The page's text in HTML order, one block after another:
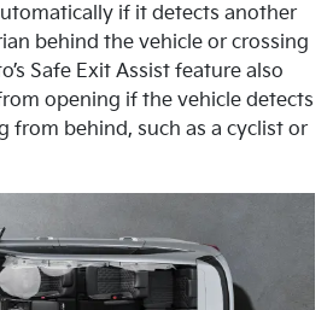
if it detects another
behind the vehicle or crossing
Safe Exit Assist feature also
opening if the vehicle detects
from behind, such as a cyclist or